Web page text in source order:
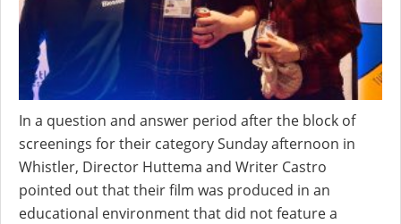
In a question and answer period after the block of
screenings for their category Sunday afternoon in
Whistler, Director Huttema and Writer Castro
pointed out that their film was produced in an
educational environment that did not feature a